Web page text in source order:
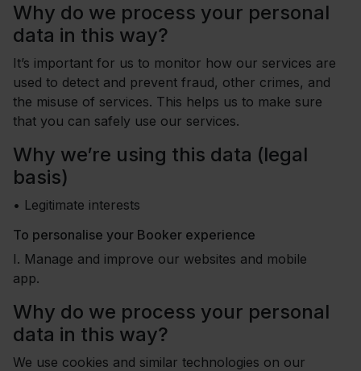
Why do we process your personal
data in this way?
It’s important for us to monitor how our services are
used to detect and prevent fraud, other crimes, and
the misuse of services. This helps us to make sure
that you can safely use our services.
Why we’re using this data (legal
basis)
• Legitimate interests
To personalise your Booker experience
I. Manage and improve our websites and mobile
app.
Why do we process your personal
data in this way?
We use cookies and similar technologies on our